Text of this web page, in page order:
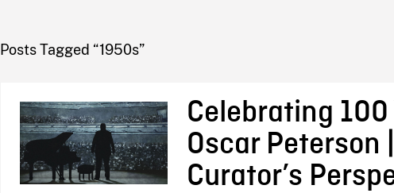
NFB BLOG
Posts Tagged “1950s”
Celebrating 100
Oscar Peterson |
Curator’s